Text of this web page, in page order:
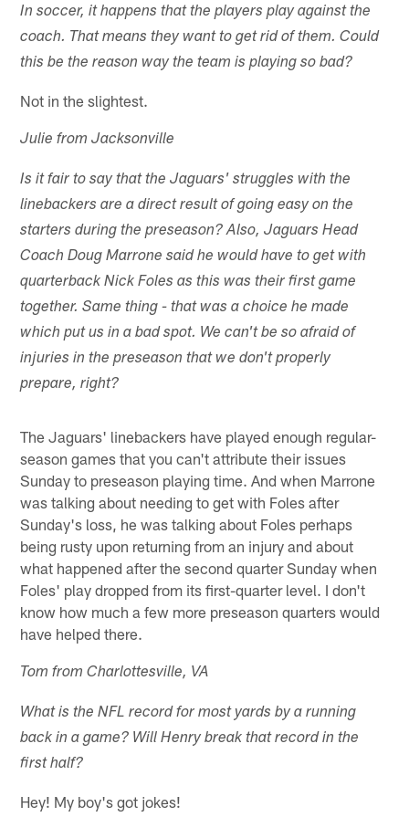
In soccer, it happens that the players play against the
coach. That means they want to get rid of them. Could
this be the reason way the team is playing so bad?
Not in the slightest.
Julie from Jacksonville
Is it fair to say that the Jaguars' struggles with the
linebackers are a direct result of going easy on the
starters during the preseason? Also, Jaguars Head
Coach Doug Marrone said he would have to get with
quarterback Nick Foles as this was their first game
together. Same thing - that was a choice he made
which put us in a bad spot. We can't be so afraid of
injuries in the preseason that we don't properly
prepare, right?
The Jaguars' linebackers have played enough regular-
season games that you can't attribute their issues
Sunday to preseason playing time. And when Marrone
was talking about needing to get with Foles after
Sunday's loss, he was talking about Foles perhaps
being rusty upon returning from an injury and about
what happened after the second quarter Sunday when
Foles' play dropped from its first-quarter level. I don't
know how much a few more preseason quarters would
have helped there.
Tom from Charlottesville, VA
What is the NFL record for most yards by a running
back in a game? Will Henry break that record in the
first half?
Hey! My boy's got jokes!